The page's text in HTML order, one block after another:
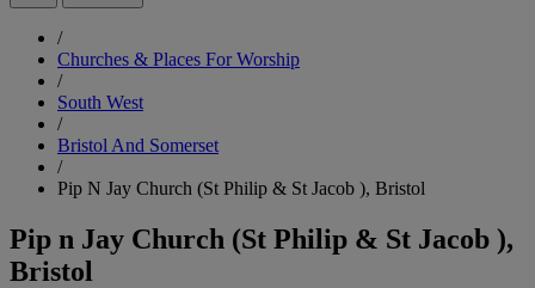
/
Churches & Places For Worship
/
South West
/
Bristol And Somerset
/
Pip N Jay Church (St Philip & St Jacob ), Bristol
Pip n Jay Church (St Philip & St Jacob ),
Bristol